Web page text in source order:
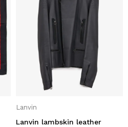
Lanvin
Lanvin lambskin leather